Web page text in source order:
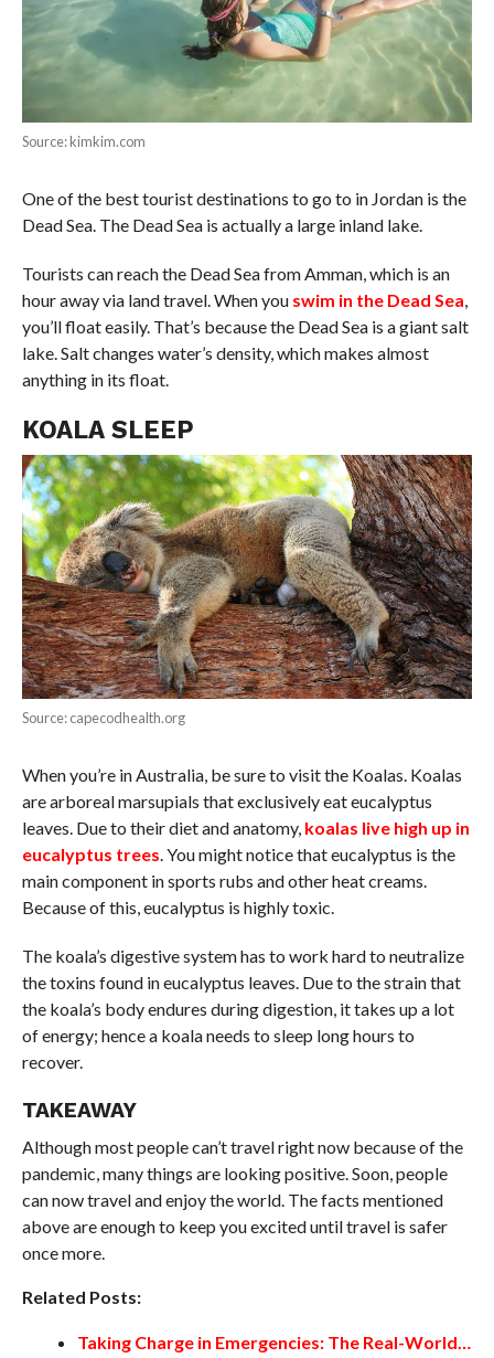
Source: kimkim.com
One of the best tourist destinations to go to in Jordan is the
Dead Sea. The Dead Sea is actually a large inland lake.
Tourists can reach the Dead Sea from Amman, which is an
hour away via land travel. When youswim in the Dead Sea
you’ll float easily. That’s because the Dead Sea is a giant salt
lake. Salt changes water’s density, which makes almost
anything in its float.
KOALA SLEEP
Source: capecodhealth.org
When you’re in Australia, be sure to visit the Koalas. Koalas
are arboreal marsupials that exclusively eat eucalyptus
leaves. Due to their diet and anatomy,koalas live high up in
eucalyptus trees. You might notice that eucalyptus is the
main component in sports rubs and other heat creams.
Because of this, eucalyptus is highly toxic.
The koala’s digestive system has to work hard to neutralize
the toxins found in eucalyptus leaves. Due to the strain that
the koala’s body endures during digestion, it takes up a lot
of energy; hence a koala needs to sleep long hours to
recover.
TAKEAWAY
Although most people can’t travel right now because of the
pandemic, many things are looking positive. Soon, people
can now travel and enjoy the world. The facts mentioned
above are enough to keep you excited until travel is safer
once more.
Related Posts:
Taking Charge in Emergencies: The Real-World…